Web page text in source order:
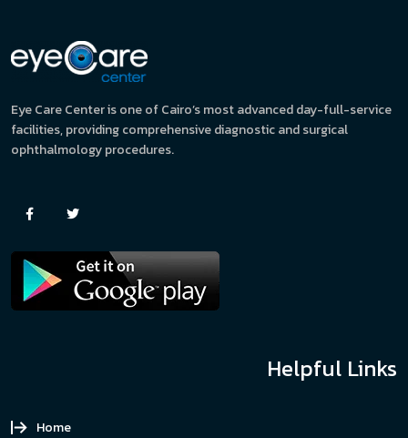
Eye Care Center is one of Cairo’s most advanced day-full-service
facilities, providing comprehensive diagnostic and surgical
ophthalmology procedures.
Helpful Links
Home